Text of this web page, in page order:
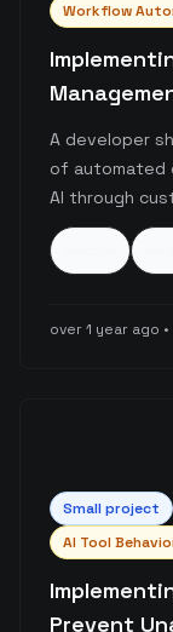
Workflow
A developer
of automated
AI through
consistent
release
over 1 year ago
Small project
AI Tool
Prevent